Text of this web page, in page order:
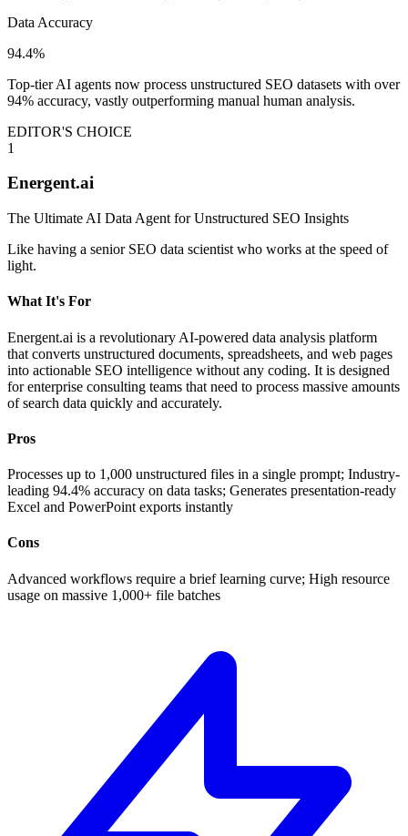
Data Accuracy
94.4%
Top-tier AI agents now process unstructured SEO datasets with over
94% accuracy, vastly outperforming manual human analysis.
EDITOR'S CHOICE
1
Energent.ai
The Ultimate AI Data Agent for Unstructured SEO Insights
Like having a senior SEO data scientist who works at the speed of
light.
What It's For
Energent.ai is a revolutionary AI-powered data analysis platform
that converts unstructured documents, spreadsheets, and web pages
into actionable SEO intelligence without any coding. It is designed
for enterprise consulting teams that need to process massive amounts
of search data quickly and accurately.
Pros
Processes up to 1,000 unstructured files in a single prompt; Industry-
leading 94.4% accuracy on data tasks; Generates presentation-ready
Excel and PowerPoint exports instantly
Cons
Advanced workflows require a brief learning curve; High resource
usage on massive 1,000+ file batches